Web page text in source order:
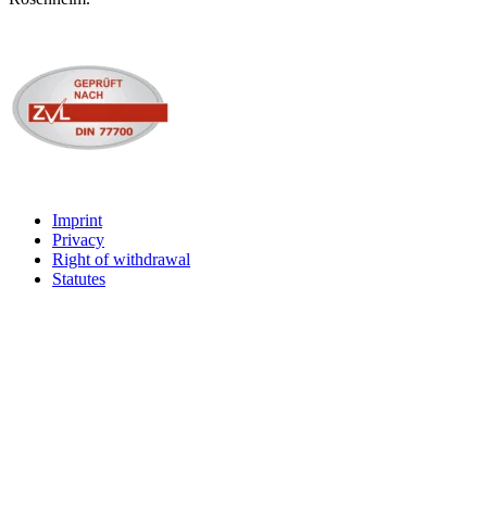
Imprint
Privacy
Right of withdrawal
Statutes